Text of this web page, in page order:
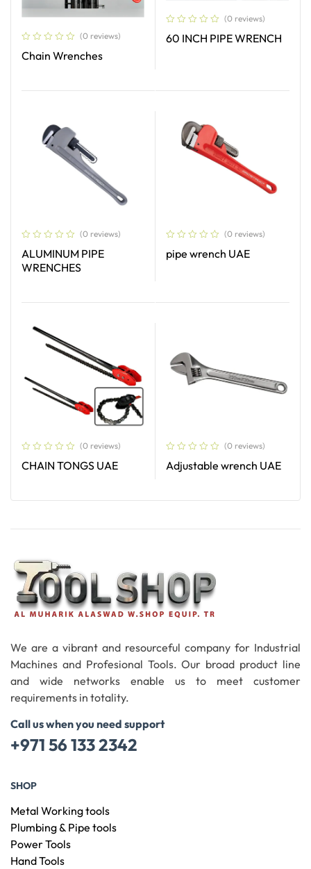
(0 reviews)
Chain Wrenches
(0 reviews)
60 INCH PIPE WRENCH
(0 reviews)
ALUMINUM PIPE
WRENCHES
(0 reviews)
pipe wrench UAE
(0 reviews)
CHAIN TONGS UAE
(0 reviews)
Adjustable wrench UAE
We are a vibrant and resourceful company for Industrial
Machines and Profesional Tools. Our broad product line
and wide networks enable us to meet customer
requirements in totality.
Call us when you need support
+971 56 133 2342
SHOP
Metal Working tools
Plumbing & Pipe tools
Power Tools
Hand Tools